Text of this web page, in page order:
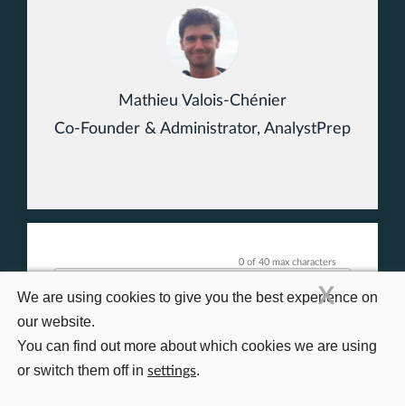
Mathieu Valois-Chénier
Co-Founder & Administrator, AnalystPrep
0 of 40 max characters
We are using cookies to give you the best experience on
our website.
You can find out more about which cookies we are using
or switch them off in settings.
X